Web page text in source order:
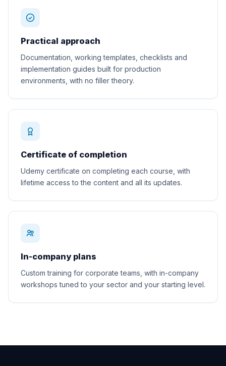
Practical approach
Documentation, working templates, checklists and
implementation guides built for production
environments, with no filler theory.
Certificate of completion
Udemy certificate on completing each course, with
lifetime access to the content and all its updates.
In-company plans
Custom training for corporate teams, with in-company
workshops tuned to your sector and your starting level.